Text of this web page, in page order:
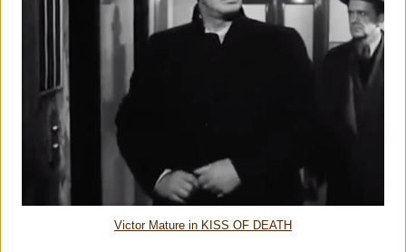
Victor Mature in KISS OF DEATH